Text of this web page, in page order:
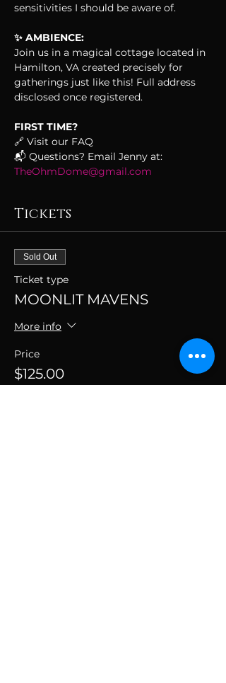
sensitivities I should be aware of.
✨ AMBIENCE:
Join us in a magical cottage located in
Hamilton, VA created precisely for
gatherings just like this! Full address
disclosed once registered.
FIRST TIME?
🔗 Visit our FAQ
📬 Questions? Email Jenny at:
TheOhmDome@gmail.com
Tickets
Sold Out
Ticket type
MOONLIT MAVENS
More info
Price
$125.00